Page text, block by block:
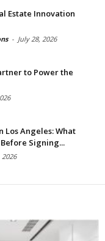
Estate Innovation
- July 28, 2026
to Power the
Los Angeles: What
Signing...
2026